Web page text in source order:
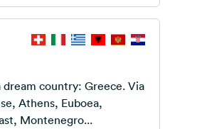
country: Greece. Via
Athens, Euboea,
Montenegro...